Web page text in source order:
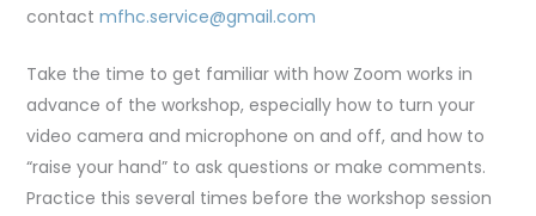
contact mfhc.service@gmail.com
Take the time to get familiar with how Zoom works in
advance of the workshop, especially how to turn your
video camera and microphone on and off, and how to
“raise your hand” to ask questions or make comments.
Practice this several times before the workshop session